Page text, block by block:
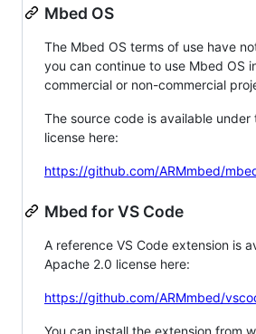
Mbed OS
The Mbed OS terms of use have
you can continue to use Mbed OS
commercial or non-commercial
The source code is available under
license here:
https://github.com/ARMmbed/
Mbed for VS Code
A reference VS Code extension is
Apache 2.0 license here:
https://github.com/ARMmbed/
You can install the extension from